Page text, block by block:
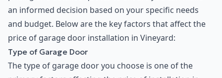
an informed decision based on your specific needs
and budget. Below are the key factors that affect the
price of garage door installation in Vineyard:
Type of Garage Door
The type of garage door you choose is one of the